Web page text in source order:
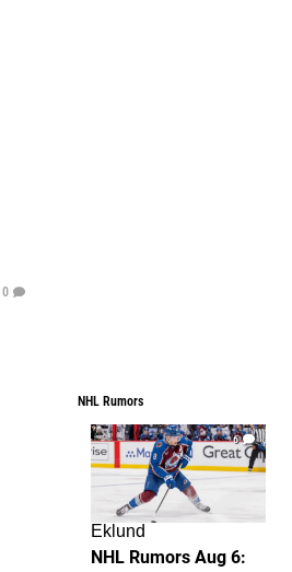
0
NHL Rumors
6
Eklund
NHL Rumors Aug 6: